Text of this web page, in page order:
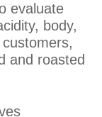
evaluate
body,
and roasted